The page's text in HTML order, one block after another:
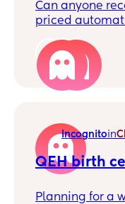
Can anyone
priced
2
Incognitoin
QEH birth
Planning for a